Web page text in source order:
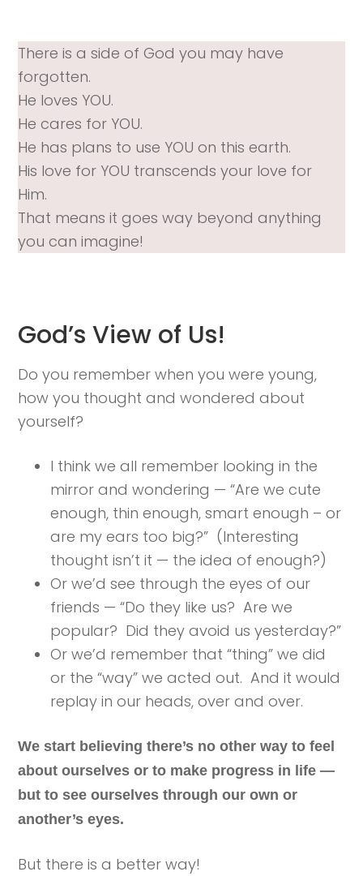
There is a side of God you may have
forgotten.
He loves YOU.
He cares for YOU.
He has plans to use YOU on this earth.
His love for YOU transcends your love for
Him.
That means it goes way beyond anything
you can imagine!
God’s View of Us!
Do you remember when you were young,
how you thought and wondered about
yourself?
I think we all remember looking in the
mirror and wondering — “Are we cute
enough, thin enough, smart enough – or
are my ears too big?” (Interesting
thought isn’t it — the idea of enough?)
Or we’d see through the eyes of our
friends — “Do they like us? Are we
popular? Did they avoid us yesterday?”
Or we’d remember that “thing” we did
or the “way” we acted out. And it would
replay in our heads, over and over.
We start believing there’s no other way to feel
about ourselves or to make progress in life —
but to see ourselves through our own or
another’s eyes.
But there is a better way!